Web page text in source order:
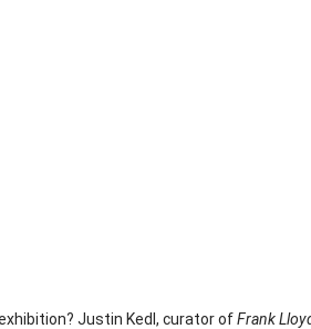
Justin Kedl, curator of Frank